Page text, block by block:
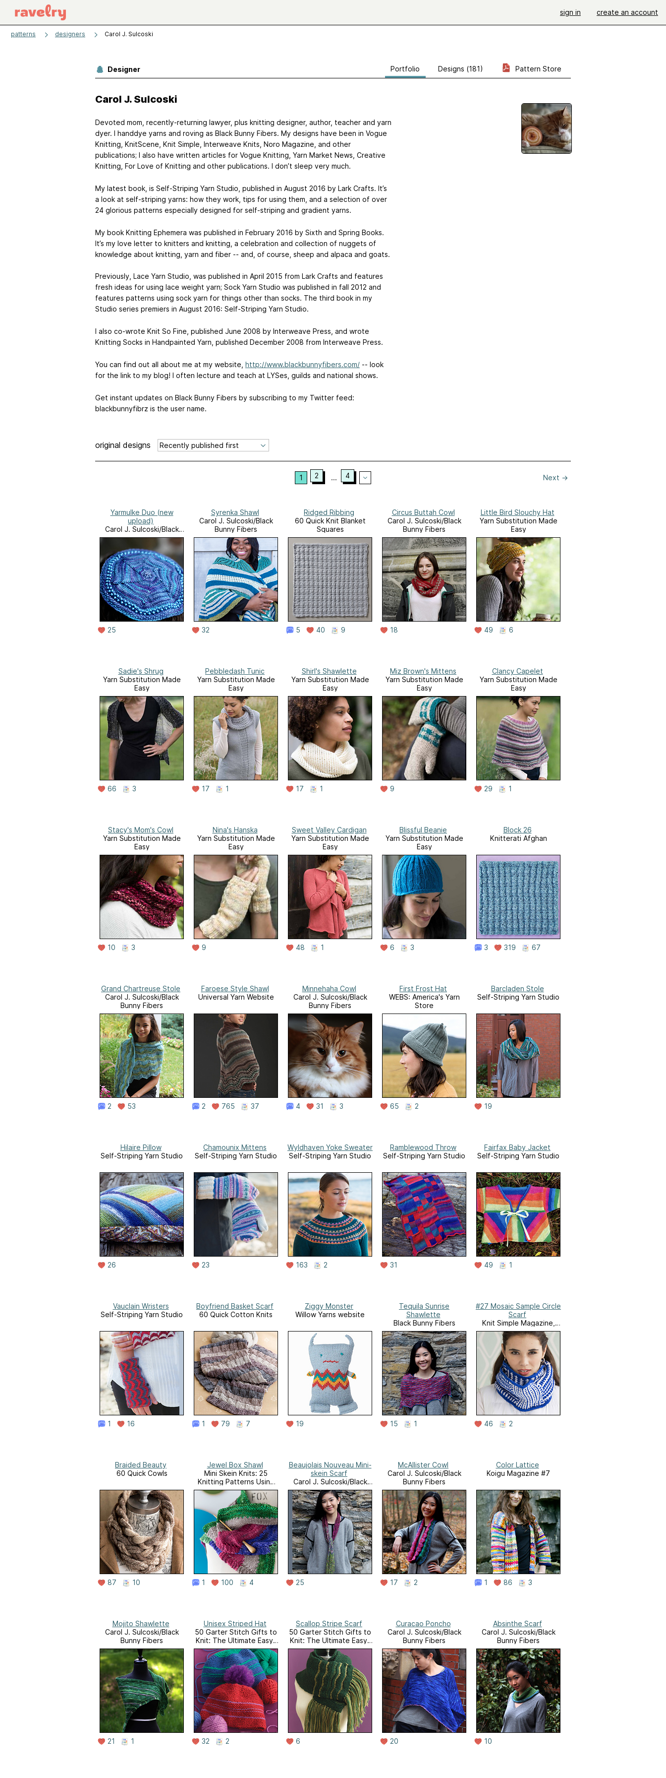
sign in create an account
patterns designers Carol J. Sulcoski
Designer Portfolio Designs (181) Pattern Store
Carol J. Sulcoski
Devoted mom, recently-returning lawyer, plus knitting designer, author, teacher and yarn
dyer. I handdye yarns and roving as Black Bunny Fibers. My designs have been in Vogue
Knitting, KnitScene, Knit Simple, Interweave Knits, Noro Magazine, and other
publications; I also have written articles for Vogue Knitting, Yarn Market News, Creative
Knitting, For Love of Knitting and other publications. I don’t sleep very much.
My latest book, is Self-Striping Yarn Studio, published in August 2016 by Lark Crafts. It’s
a look at self-striping yarns: how they work, tips for using them, and a selection of over
24 glorious patterns especially designed for self-striping and gradient yarns.
My book Knitting Ephemera was published in February 2016 by Sixth and Spring Books.
It’s my love letter to knitters and knitting, a celebration and collection of nuggets of
knowledge about knitting, yarn and fiber -- and, of course, sheep and alpaca and goats.
Previously, Lace Yarn Studio, was published in April 2015 from Lark Crafts and features
fresh ideas for using lace weight yarn; Sock Yarn Studio was published in fall 2012 and
features patterns using sock yarn for things other than socks. The third book in my
Studio series premiers in August 2016: Self-Striping Yarn Studio.
I also co-wrote Knit So Fine, published June 2008 by Interweave Press, and wrote
Knitting Socks in Handpainted Yarn, published December 2008 from Interweave Press.
You can find out all about me at my website, http://www.blackbunnyfibers.com/ -- look
for the link to my blog! I often lecture and teach at LYSes, guilds and national shows.
Get instant updates on Black Bunny Fibers by subscribing to my Twitter feed:
blackbunnyfibrz is the user name.
original designs
1 2 ... 4 Next →
Yarmulke Duo (new
upload)
Carol J. Sulcoski/Black
Bunny Fibers
25
Syrenka Shawl
Carol J. Sulcoski/Black
Bunny Fibers
32
Ridged Ribbing
60 Quick Knit Blanket
Squares
5 40 9
Circus Buttah Cowl
Carol J. Sulcoski/Black
Bunny Fibers
18
Little Bird Slouchy Hat
Yarn Substitution Made
Easy
49 6
Sadie's Shrug
Yarn Substitution Made
Easy
66 3
Pebbledash Tunic
Yarn Substitution Made
Easy
17 1
Shirl's Shawlette
Yarn Substitution Made
Easy
17 1
Miz Brown's Mittens
Yarn Substitution Made
Easy
9
Clancy Capelet
Yarn Substitution Made
Easy
29 1
Stacy's Mom's Cowl
Yarn Substitution Made
Easy
10 3
Nina's Hanska
Yarn Substitution Made
Easy
9
Sweet Valley Cardigan
Yarn Substitution Made
Easy
48 1
Blissful Beanie
Yarn Substitution Made
Easy
6 3
Block 26
Knitterati Afghan
3 319 67
Grand Chartreuse Stole
Carol J. Sulcoski/Black
Bunny Fibers
2 53
Faroese Style Shawl
Universal Yarn Website
2 765 37
Minnehaha Cowl
Carol J. Sulcoski/Black
Bunny Fibers
4 31 3
First Frost Hat
WEBS: America's Yarn
Store
65 2
Barcladen Stole
Self-Striping Yarn Studio
19
Hilaire Pillow
Self-Striping Yarn Studio
26
Chamounix Mittens
Self-Striping Yarn Studio
23
Wyldhaven Yoke Sweater
Self-Striping Yarn Studio
163 2
Ramblewood Throw
Self-Striping Yarn Studio
31
Fairfax Baby Jacket
Self-Striping Yarn Studio
49 1
Vauclain Wristers
Self-Striping Yarn Studio
1 16
Boyfriend Basket Scarf
60 Quick Cotton Knits
1 79 7
Ziggy Monster
Willow Yarns website
19
Tequila Sunrise
Shawlette
Black Bunny Fibers
15 1
#27 Mosaic Sample Circle
Scarf
Knit Simple Magazine,
Winter 2015
46 2
Braided Beauty
60 Quick Cowls
87 10
Jewel Box Shawl
Mini Skein Knits: 25
Knitting Patterns Using
Small Skeins and
Leftovers
1 100 4
Beaujolais Nouveau Mini-
skein Scarf
Carol J. Sulcoski/Black
Bunny Fibers
25
McAllister Cowl
Carol J. Sulcoski/Black
Bunny Fibers
17 2
Color Lattice
Koigu Magazine #7
1 86 3
Mojito Shawlette
Carol J. Sulcoski/Black
Bunny Fibers
21 1
Unisex Striped Hat
50 Garter Stitch Gifts to
Knit: The Ultimate Easy-
to-Knit Collection
Featuring Universal Yarn
Deluxe Worsted
32 2
Scallop Stripe Scarf
50 Garter Stitch Gifts to
Knit: The Ultimate Easy-
to-Knit Collection
Featuring Universal Yarn
Deluxe Worsted
6
Curacao Poncho
Carol J. Sulcoski/Black
Bunny Fibers
20
Absinthe Scarf
Carol J. Sulcoski/Black
Bunny Fibers
10